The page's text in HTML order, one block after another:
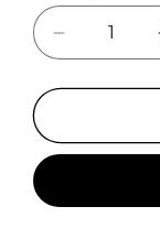
Decrease
quantity
for
Necklace,
Law